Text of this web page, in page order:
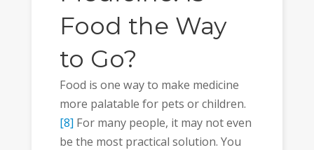
Food the Way
to Go?
Food is one way to make medicine
more palatable for pets or children.
[8]For many people, it may not even
be the most practical solution. You